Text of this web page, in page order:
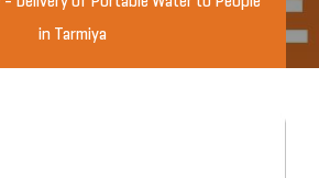
in Tarmiya